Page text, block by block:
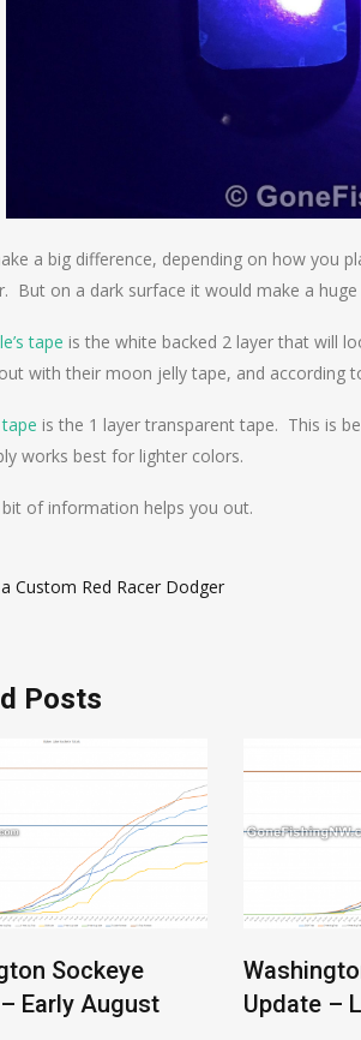
a big difference, depending on how you
But on a dark surface it would make a huge
tape is the white backed 2 layer that will
with their moon jelly tape, and according
tape is the 1 layer transparent tape. This is
works best for lighter colors.
of information helps you out.
Custom Red Racer Dodger
Posts
Sockeye
Early August
Update –